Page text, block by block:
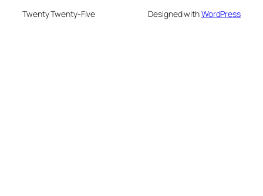
Twenty Twenty-Five Designed withWordPress